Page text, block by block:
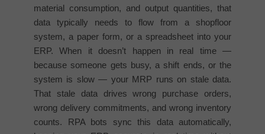
material consumption, and output quantities, that
data typically needs to flow from a shopfloor
system, a paper form, or a spreadsheet into your
ERP. When it doesn’t happen in real time —
because someone gets busy, a shift ends, or the
system is slow — your MRP runs on stale data.
That stale data drives wrong purchase orders,
wrong delivery commitments, and wrong inventory
counts. RPA bots sync this data automatically,